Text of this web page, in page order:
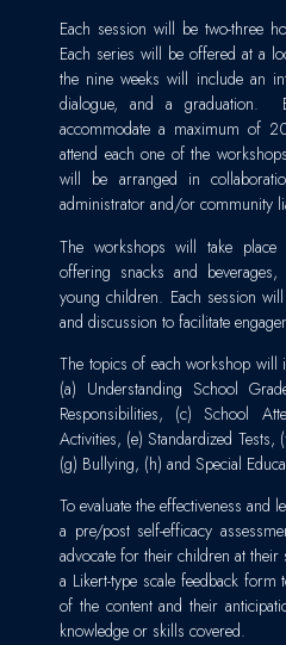
Each session will be two-three
Each series will be offered at a
the nine weeks will include an
dialogue, and a graduation.
accommodate a maximum of
attend each one of the
will be arranged in
administrator and/or community
The workshops will take
offering snacks and
young children. Each session
and discussion to facilitate
The topics of each workshop will
(a) Understanding School
Responsibilities, (c) School
Activities, (e) Standardized Tests,
(g) Bullying, (h) and Special
To evaluate the effectiveness and
a pre/post self-efficacy
advocate for their children at
a Likert-type scale feedback form
of the content and their
knowledge or skills covered.